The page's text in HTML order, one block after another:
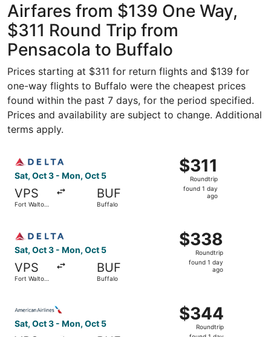
Airfares from $139 One Way,
$311 Round Trip from
Pensacola to Buffalo
Prices starting at $311 for return flights and $139 for
one-way flights to Buffalo were the cheapest prices
found within the past 7 days, for the period specified.
Prices and availability are subject to change. Additional
terms apply.
Sat, Oct 3 - Mon, Oct 5
VPS
Fort Walton
BUF
Buffalo
$311
Roundtrip,
found
$311
Roundtrip
found 1 day
ago
Sat, Oct 3 - Mon, Oct 5
VPS
Fort Walton
BUF
Buffalo
$338
Roundtrip,
found
$338
Roundtrip
found 1 day
ago
Sat, Oct 3 - Mon, Oct 5
$344
Roundtrip,
found
$344
Roundtrip